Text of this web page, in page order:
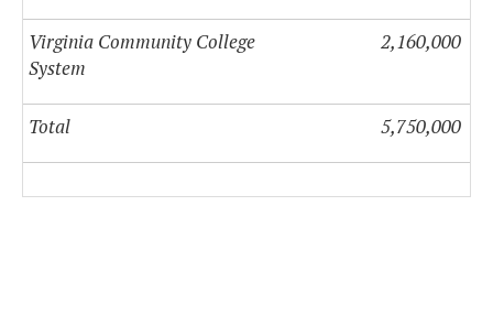
Virginia Community College
System
2,160,000
Total 5,750,000